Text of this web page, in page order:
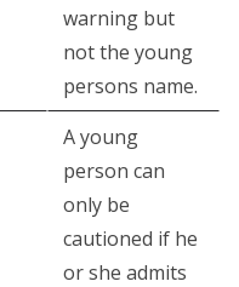
warning but
not the young
persons name.
A young
person can
only be
cautioned if he
or she admits